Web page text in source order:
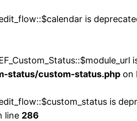
is
status/custom-status.php on
is
line 286